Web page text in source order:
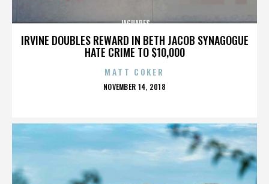
IRVINE DOUBLES REWARD IN BETH JACOB SYNAGOGUE
HATE CRIME TO $10,000
JAGUARES
MATT COKER
POSTED
NOVEMBER 14, 2018